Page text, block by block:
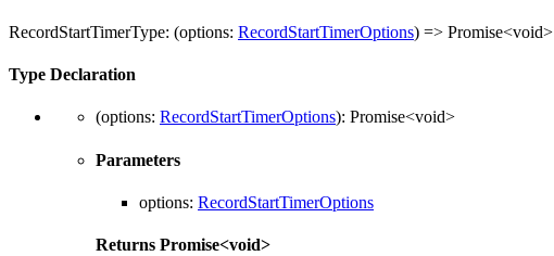
RecordStartTimerType: (options: RecordStartTimerOptions) => Promise<void>
Type Declaration
(options: RecordStartTimerOptions): Promise<void>
Parameters
options: RecordStartTimerOptions
Returns Promise<void>